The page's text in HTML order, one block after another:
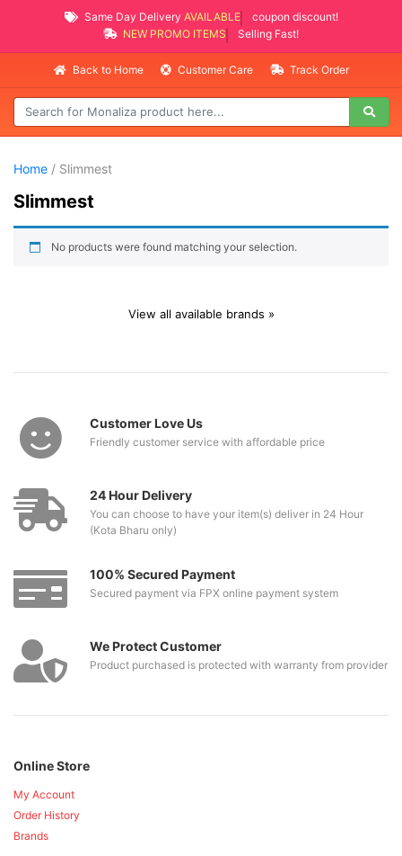
Same Day Delivery AVAILABLE
coupon discount!
NEW PROMO ITEMS
Selling Fast!
Back to Home Customer Care Track Order
Home / Slimmest
Slimmest
No products were found matching your selection.
View all available brands »
Customer Love Us
Friendly customer service with affordable price
24 Hour Delivery
You can choose to have your item(s) deliver in 24 Hour
(Kota Bharu only)
100% Secured Payment
Secured payment via FPX online payment system
We Protect Customer
Product purchased is protected with warranty from provider
Online Store
My Account
Order History
Brands